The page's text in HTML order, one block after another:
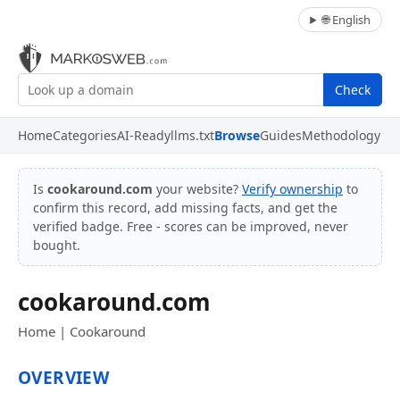
🌐 English
Check
HomeCategoriesAI-Readyllms.txtBrowseGuidesMethodology
Is cookaround.com your website? Verify ownership to
confirm this record, add missing facts, and get the
verified badge. Free - scores can be improved, never
bought.
cookaround.com
Home | Cookaround
OVERVIEW